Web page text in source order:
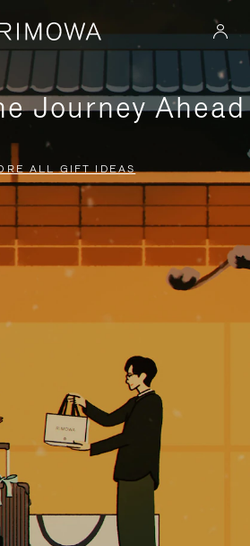
Journey Ahead
ALL GIFT IDEAS